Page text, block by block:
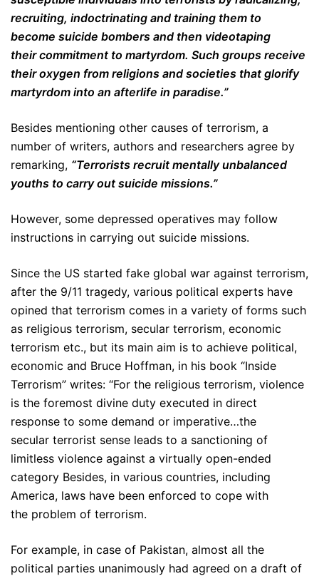
recruiting, indoctrinating and training them to
become suicide bombers and then videotaping
their commitment to martyrdom. Such groups receive
their oxygen from religions and societies that glorify
martyrdom into an afterlife in paradise.”
Besides mentioning other causes of terrorism, a
number of writers, authors and researchers agree by
remarking, “Terrorists recruit mentally unbalanced
youths to carry out suicide missions.”
However, some depressed operatives may follow
instructions in carrying out suicide missions.
Since the US started fake global war against terrorism,
after the 9/11 tragedy, various political experts have
opined that terrorism comes in a variety of forms such
as religious terrorism, secular terrorism, economic
terrorism etc., but its main aim is to achieve political,
economic and Bruce Hoffman, in his book “Inside
Terrorism” writes: “For the religious terrorism, violence
is the foremost divine duty executed in direct
response to some demand or imperative…the
secular terrorist sense leads to a sanctioning of
limitless violence against a virtually open-ended
category Besides, in various countries, including
America, laws have been enforced to cope with
the problem of terrorism.
For example, in case of Pakistan, almost all the
political parties unanimously had agreed on a draft of